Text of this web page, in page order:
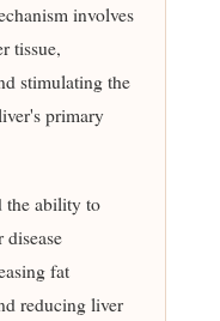
involves
tissue,
stimulating the
primary
the ability to
fat
reducing liver